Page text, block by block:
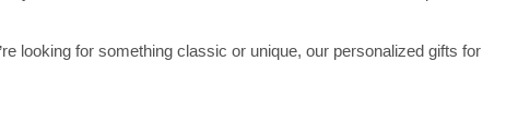
looking for something classic or unique, our personalized gifts for